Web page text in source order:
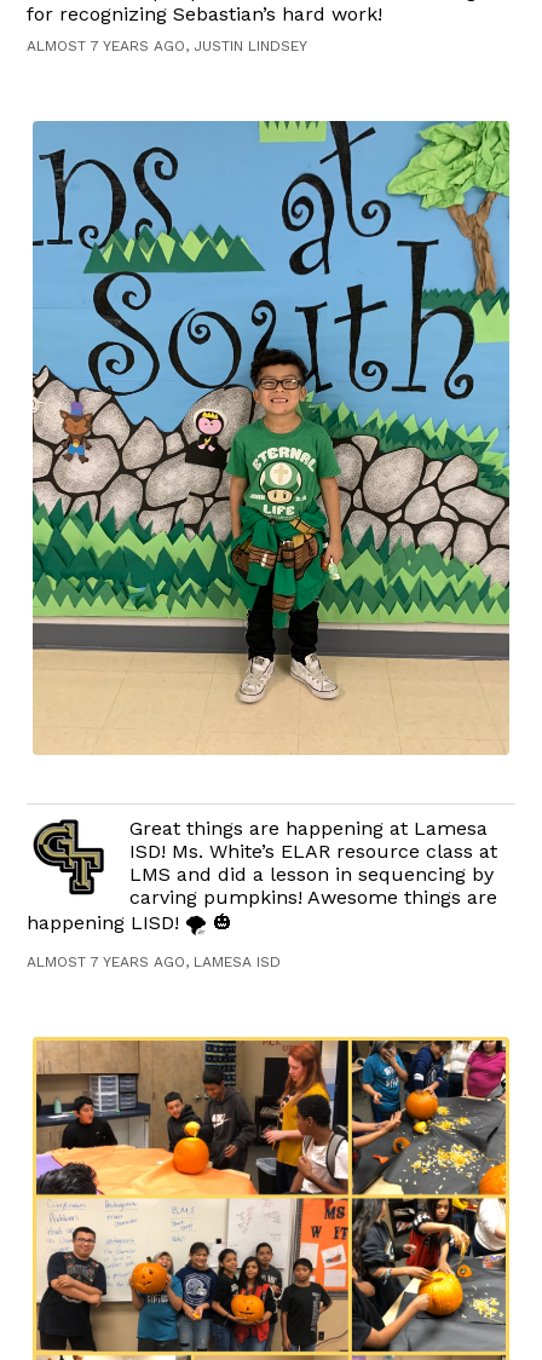
for recognizing Sebastian’s hard work!
ALMOST 7 YEARS AGO, JUSTIN LINDSEY
Great things are happening at Lamesa
ISD! Ms. White’s ELAR resource class at
LMS and did a lesson in sequencing by
carving pumpkins! Awesome things are
happening LISD! 🌪 🎃
ALMOST 7 YEARS AGO, LAMESA ISD